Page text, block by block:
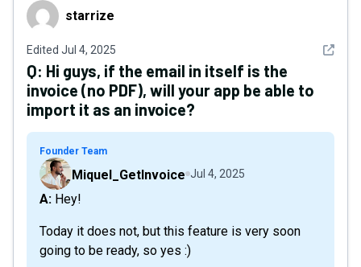
starrizestarrize
Edited Jul 4, 2025 See
Q: Hi guys, if the email in itself is the
invoice (no PDF), will your app be able to
import it as an invoice?
Founder Team
Miquel_GetInvoice Jul 4, 2025
A: Hey!
Today it does not, but this feature is very soon
going to be ready, so yes :)